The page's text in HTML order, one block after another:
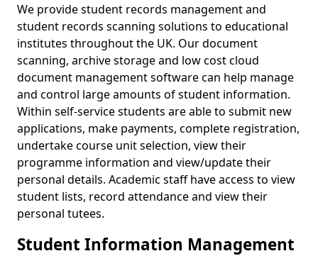
We provide student records management and
student records scanning solutions to educational
institutes throughout the UK. Our document
scanning, archive storage and low cost cloud
document management software can help manage
and control large amounts of student information.
Within self-service students are able to submit new
applications, make payments, complete registration,
undertake course unit selection, view their
programme information and view/update their
personal details. Academic staff have access to view
student lists, record attendance and view their
personal tutees.
Student Information Management